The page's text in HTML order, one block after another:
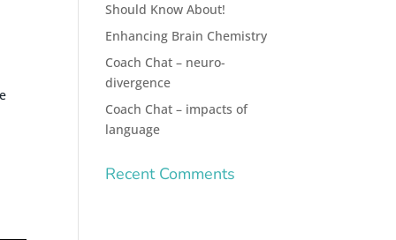
Should Know About!
Enhancing Brain Chemistry
Coach Chat – neuro-
divergence
Coach Chat – impacts of
language
Recent Comments